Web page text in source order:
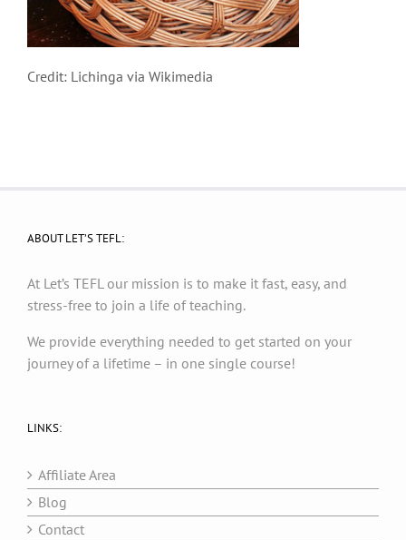
Credit: Lichinga via Wikimedia
ABOUT LET’S TEFL:
At Let’s TEFL our mission is to make it fast, easy, and
stress-free to join a life of teaching.
We provide everything needed to get started on your
journey of a lifetime – in one single course!
LINKS:
Affiliate Area
Blog
Contact